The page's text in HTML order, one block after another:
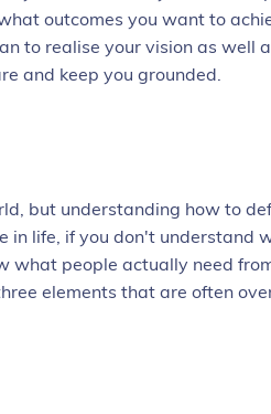
outcomes you want to
to realise your vision as well
and keep you grounded.
but understanding how to
in life, if you don't understand
what people actually need
elements that are often